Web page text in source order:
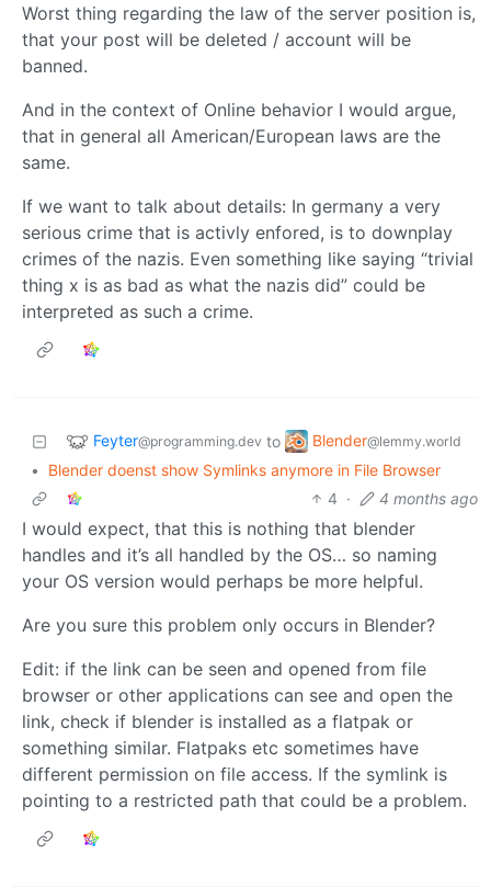
Worst thing regarding the law of the server position is,
that your post will be deleted / account will be
banned.
And in the context of Online behavior I would argue,
that in general all American/European laws are the
same.
If we want to talk about details: In germany a very
serious crime that is activly enfored, is to downplay
crimes of the nazis. Even something like saying “trivial
thing x is as bad as what the nazis did” could be
interpreted as such a crime.
Feyter@programming.dev to Blender@lemmy.world
•
Blender doenst show Symlinks anymore in File Browser
4 · 4 months ago
I would expect, that this is nothing that blender
handles and it’s all handled by the OS… so naming
your OS version would perhaps be more helpful.
Are you sure this problem only occurs in Blender?
Edit: if the link can be seen and opened from file
browser or other applications can see and open the
link, check if blender is installed as a flatpak or
something similar. Flatpaks etc sometimes have
different permission on file access. If the symlink is
pointing to a restricted path that could be a problem.